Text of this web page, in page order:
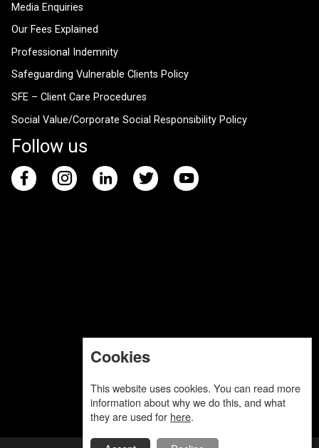
Media Enquiries
Our Fees Explained
Professional Indemnity
Safeguarding Vulnerable Clients Policy
SFE – Client Care Procedures
Social Value/Corporate Social Responsibility Policy
Follow us
Cookies
This website uses cookies. You can read more
information about why we do this, and what
they are used for here.